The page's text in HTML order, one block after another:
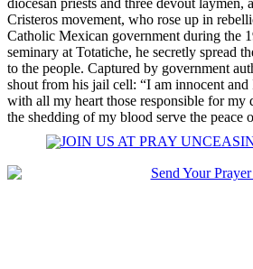
Cristeros movement, who rose up in
Catholic Mexican government during the
seminary at Totatiche, he secretly spread
to the people. Captured by government
shout from his jail cell: “I am innocent
with all my heart those responsible for my
the shedding of my blood serve the peace